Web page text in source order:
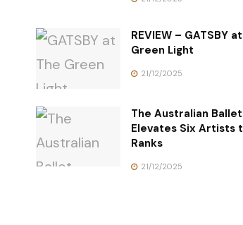
REVIEW – GATSBY
Green Light
21/12/2025
The Australian Ballet
Elevates Six Artists
Ranks
21/12/2025